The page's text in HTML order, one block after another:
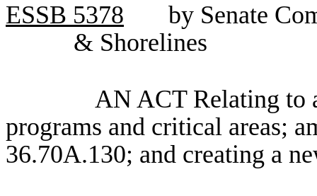
ESSB 5378
by Senate
& Shorelines
AN ACT Relating to
programs and critical areas;
36.70A.130; and creating a